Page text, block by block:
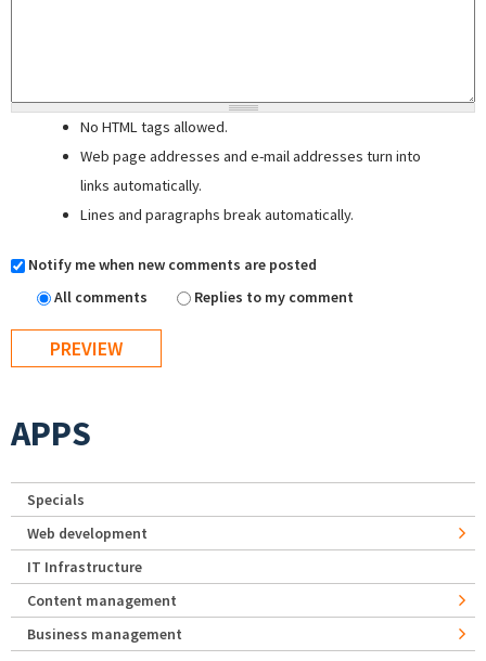
No HTML tags allowed.
Web page addresses and e-mail addresses turn into
links automatically.
Lines and paragraphs break automatically.
Notify me when new comments are posted
All comments
Replies to my comment
APPS
Specials
Web development
IT Infrastructure
Content management
Business management